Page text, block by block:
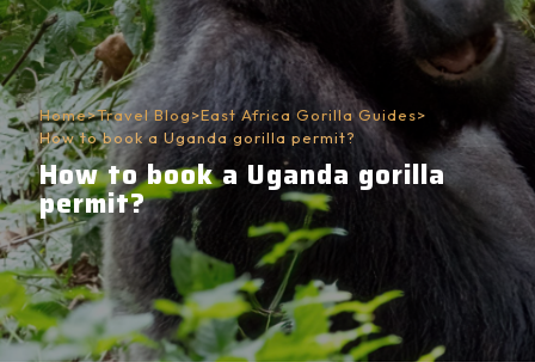
Home>Travel Blog>East Africa Gorilla Guides>
How to book a Uganda gorilla permit?
How to book a Uganda gorilla
permit?